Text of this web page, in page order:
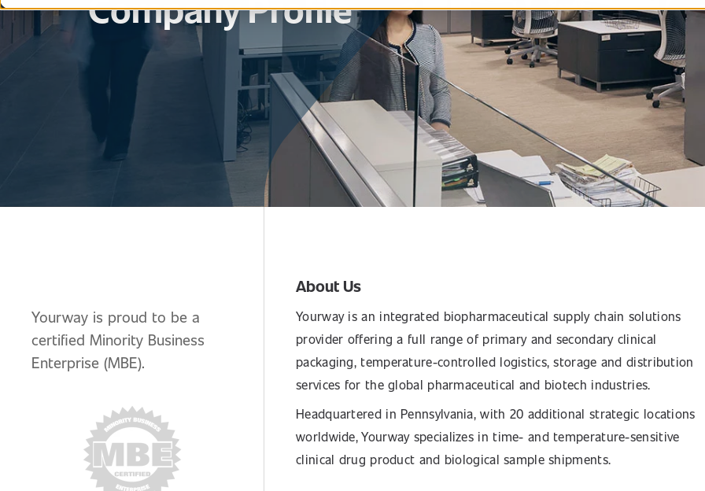
Yourway is proud to be a
certified Minority Business
Enterprise (MBE).
About Us
Yourway is an integrated biopharmaceutical supply chain solutions
provider offering a full range of primary and secondary clinical
packaging, temperature-controlled logistics, storage and distribution
services for the global pharmaceutical and biotech industries.
Headquartered in Pennsylvania, with 20 additional strategic locations
worldwide, Yourway specializes in time- and temperature-sensitive
clinical drug product and biological sample shipments.